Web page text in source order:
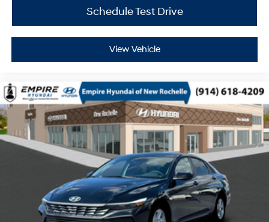
Schedule Test Drive
View Vehicle